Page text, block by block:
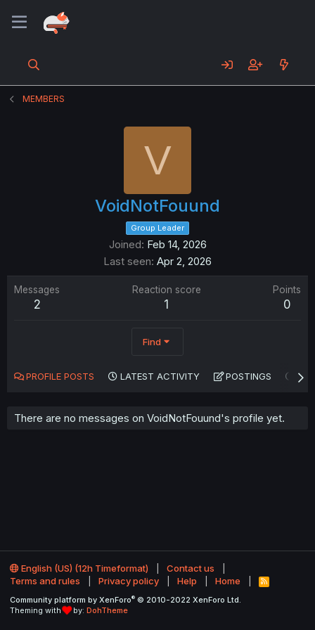
MEMBERS
V
VoidNotFouund
Group Leader
Joined Feb 14, 2026
Last seen Apr 2, 2026
Messages
2
Reaction score
1
Points
0
Find
PROFILE POSTS LATEST ACTIVITY POSTINGS
There are no messages on VoidNotFouund's profile yet.
English (US) (12h Timeformat)
Contact us
Terms and rules
Privacy policy Help Home
R
S
Community platform by XenForo® © 2010-2022 XenForo Ltd.
Theming with
by: DohTheme